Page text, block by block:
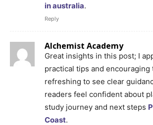
in australia.
Reply
Alchemist Academy
Great insights in this post; I
practical tips and encouraging
refreshing to see clear
readers feel confident about
study journey and next steps
Coast.